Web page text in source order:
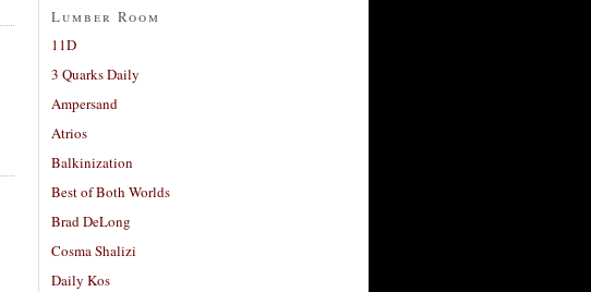
Lumber Room
11D
3 Quarks Daily
Ampersand
Atrios
Balkinization
Best of Both Worlds
Brad DeLong
Cosma Shalizi
Daily Kos